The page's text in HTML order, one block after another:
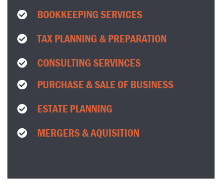
BOOKKEEPING SERVICES
TAX PLANNING & PREPARATION
CONSULTING SERVINCES
PURCHASE & SALE OF BUSINESS
ESTATE PLANNING
MERGERS & AQUISITION